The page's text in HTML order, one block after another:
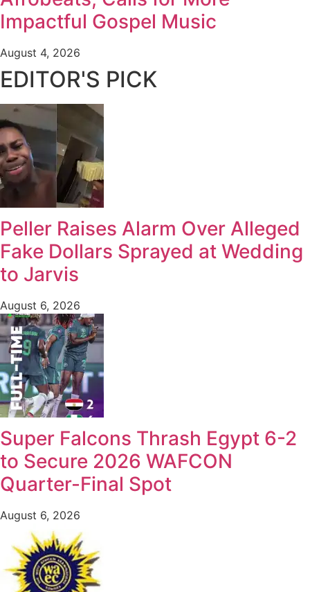
Impactful Gospel Music
August 4, 2026
EDITOR'S PICK
Peller Raises Alarm Over Alleged
Fake Dollars Sprayed at Wedding
to Jarvis
August 6, 2026
Super Falcons Thrash Egypt 6-2
to Secure 2026 WAFCON
Quarter-Final Spot
August 6, 2026